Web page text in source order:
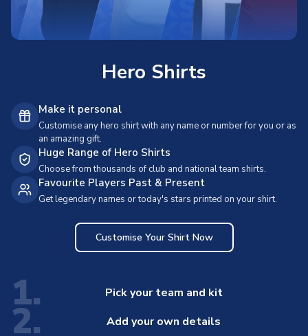
Hero Shirts
Make it personal
Customise any hero shirt with any name or number for you or as
an amazing gift.
Huge Range of Hero Shirts
Choose from thousands of club and national team shirts.
Favourite Players Past & Present
Get legendary names or today's stars printed on your shirt.
Customise Your Shirt Now
1. Pick your team and kit
2. Add your own details